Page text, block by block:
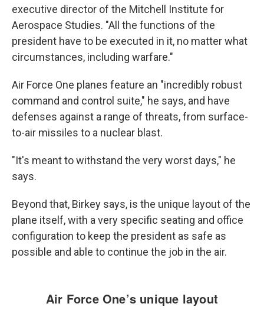
executive director of the Mitchell Institute for
Aerospace Studies. "All the functions of the
president have to be executed in it, no matter what
circumstances, including warfare."
Air Force One planes feature an "incredibly robust
command and control suite," he says, and have
defenses against a range of threats, from surface-
to-air missiles to a nuclear blast.
"It's meant to withstand the very worst days," he
says.
Beyond that, Birkey says, is the unique layout of the
plane itself, with a very specific seating and office
configuration to keep the president as safe as
possible and able to continue the job in the air.